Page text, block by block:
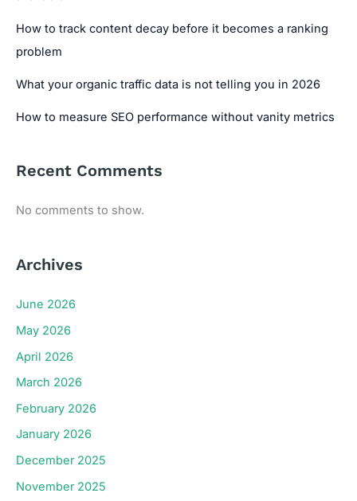
How to track content decay before it becomes a ranking
problem
What your organic traffic data is not telling you in 2026
How to measure SEO performance without vanity metrics
Recent Comments
No comments to show.
Archives
June 2026
May 2026
April 2026
March 2026
February 2026
January 2026
December 2025
November 2025